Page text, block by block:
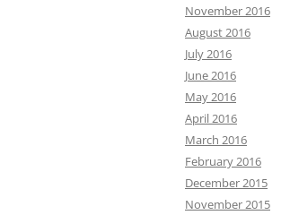
November 2016
August 2016
July 2016
June 2016
May 2016
April 2016
March 2016
February 2016
December 2015
November 2015